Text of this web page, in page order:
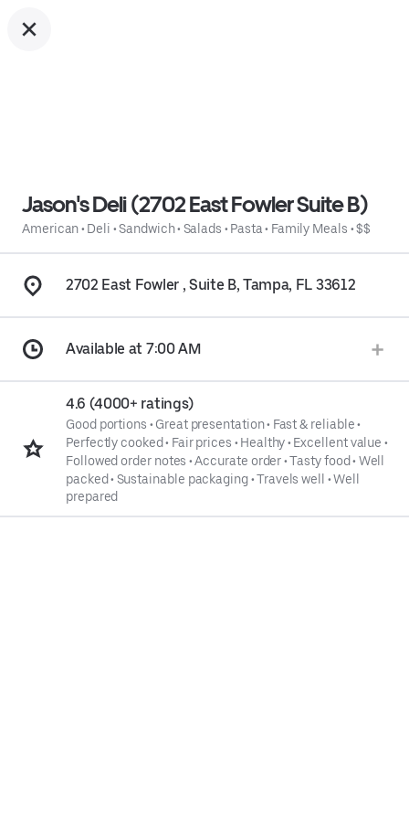
Jason's Deli (2702 East Fowler Suite B)
American• Deli •Sandwich• Salads • Pasta• Family Meals •$$
2702 East Fowler , Suite B, Tampa, FL 33612
Available at 7:00 AM
4.6 (4000+ ratings)
Good portions • Great presentation• Fast & reliable•
Perfectly cooked • Fair prices • Healthy• Excellent value •
Followed order notes •Accurate order•Tasty food • Well
packed • Sustainable packaging•Travels well •Well
prepared